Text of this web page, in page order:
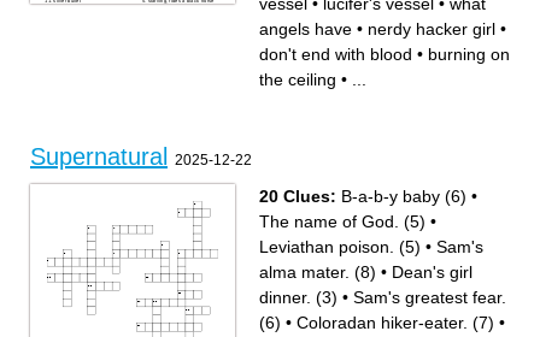
archangel
nerdy hacker girl
last name
frequently do
anti-christ
what Sam and Dean hunt
the babysitter
that rides a pale horse
younger brother
lucifer's vessel
he fell because he loved God
too much
what angels have
black eyes
forgotten
hunter turned werewolf
angels have • nerdy hacker girl •
don't end with blood • burning on
the ceiling •
Supernatural 2025-12-22
20 Clues: B-a-b-y baby (6) •
The name of God. (5) •
Leviathan poison. (5) • Sam's
alma mater. (8) • Dean's girl
dinner. (3) • Sam's greatest fear.
(6) • Coloradan hiker-eater. (7) •